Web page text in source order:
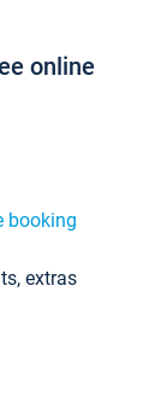
online
booking
extras